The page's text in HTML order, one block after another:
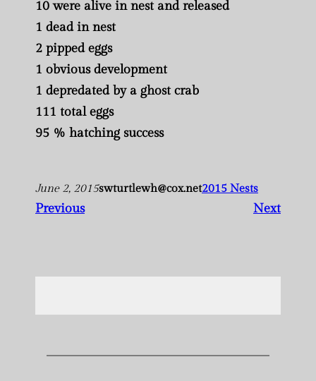
10 were alive in nest and released
1 dead in nest
2 pipped eggs
1 obvious development
1 depredated by a ghost crab
111 total eggs
95 % hatching success
June 2, 2015swturtlewh@cox.net2015 Nests
Previous Next